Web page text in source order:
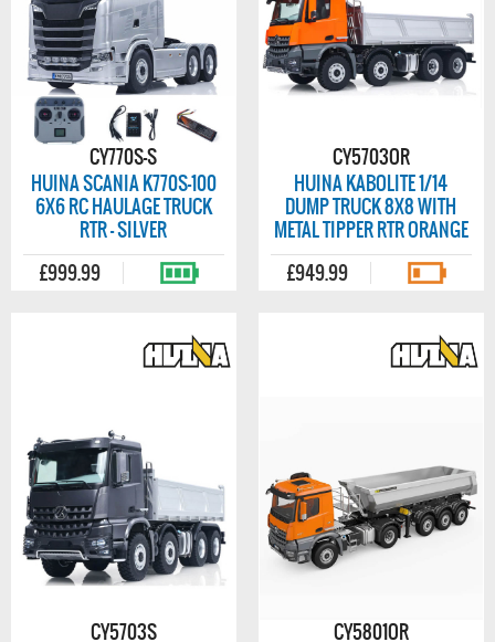
CY770S-S
HUINA SCANIA K770S-100
6X6 RC HAULAGE TRUCK
RTR - SILVER
£999.99
CY5703OR
HUINA KABOLITE 1/14
DUMP TRUCK 8X8 WITH
METAL TIPPER RTR ORANGE
£949.99
CY5703S CY5801OR